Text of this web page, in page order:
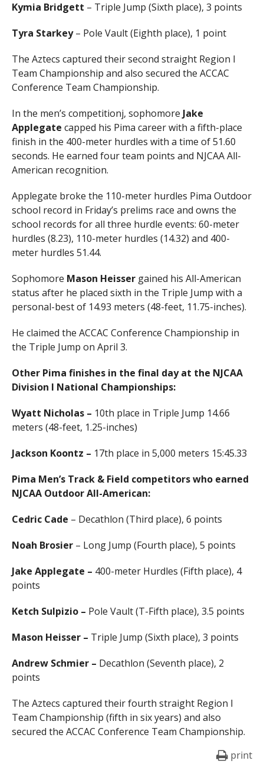
Kymia Bridgett – Triple Jump (Sixth place), 3 points
Tyra Starkey– Pole Vault (Eighth place), 1 point
The Aztecs captured their second straight Region I
Team Championship and also secured the ACCAC
Conference Team Championship.
In the men’s competitionj, sophomore Jake
Applegate capped his Pima career with a fifth-place
finish in the 400-meter hurdles with a time of 51.60
seconds. He earned four team points and NJCAA All-
American recognition.
Applegate broke the 110-meter hurdles Pima Outdoor
school record in Friday’s prelims race and owns the
school records for all three hurdle events: 60-meter
hurdles (8.23), 110-meter hurdles (14.32) and 400-
meter hurdles 51.44.
Sophomore Mason Heissergained his All-American
status after he placed sixth in the Triple Jump with a
personal-best of 14.93 meters (48-feet, 11.75-inches).
He claimed the ACCAC Conference Championship in
the Triple Jump on April 3.
Other Pima finishes in the final day at the NJCAA
Division I National Championships:
Wyatt Nicholas – 10th place in Triple Jump 14.66
meters (48-feet, 1.25-inches)
Jackson Koontz – 17th place in 5,000 meters 15:45.33
Pima Men’s Track & Field competitors who earned
NJCAA Outdoor All-American:
Cedric Cade – Decathlon (Third place), 6 points
Noah Brosier– Long Jump (Fourth place), 5 points
Jake Applegate – 400-meter Hurdles (Fifth place), 4
points
Ketch Sulpizio – Pole Vault (T-Fifth place), 3.5 points
Mason Heisser – Triple Jump (Sixth place), 3 points
Andrew Schmier – Decathlon (Seventh place), 2
points
The Aztecs captured their fourth straight Region I
Team Championship (fifth in six years) and also
secured the ACCAC Conference Team Championship.
print